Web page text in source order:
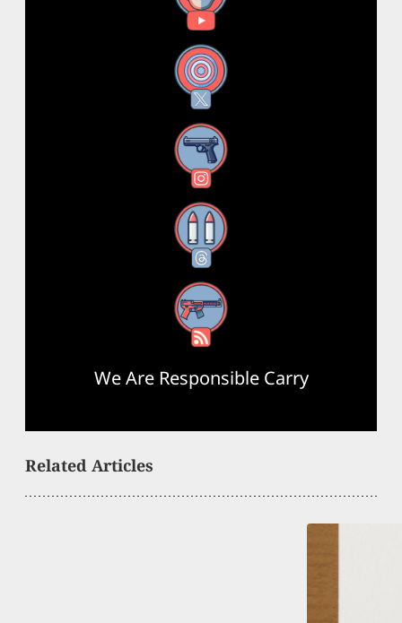
X
Instagram
Threads
RSS Feed
We Are Responsible Carry
Related Articles